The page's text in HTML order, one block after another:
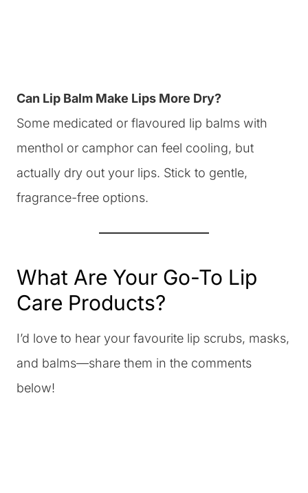
Can Lip Balm Make Lips More Dry?
Some medicated or flavoured lip balms with
menthol or camphor can feel cooling, but
actually dry out your lips. Stick to gentle,
fragrance-free options.
What Are Your Go-To Lip
Care Products?
I’d love to hear your favourite lip scrubs, masks,
and balms—share them in the comments
below!